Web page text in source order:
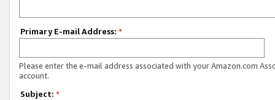
Primary E-mail Address: *
Please enter the e-mail address associated with your Amazon.com
account.
Subject: *